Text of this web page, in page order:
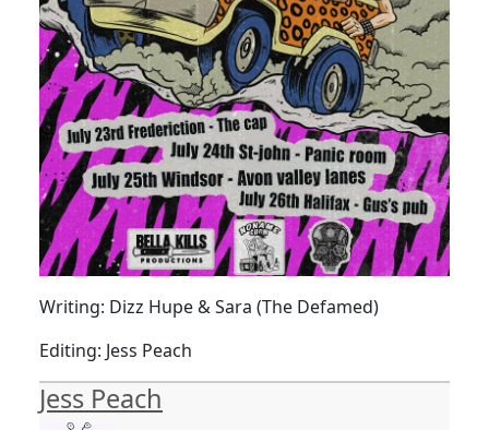
Writing: Dizz Hupe & Sara (The Defamed)
Editing: Jess Peach
Jess Peach